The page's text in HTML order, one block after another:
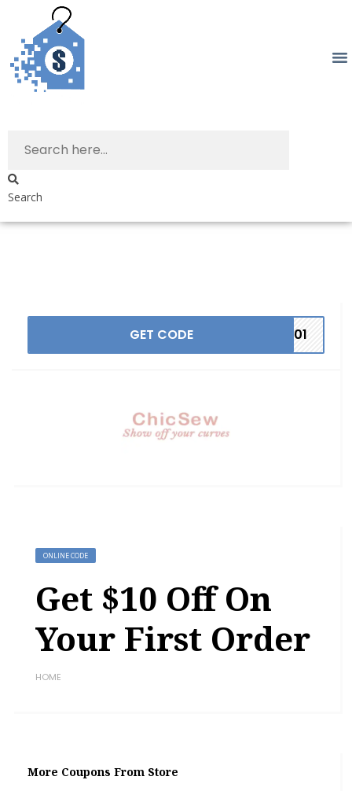
Search
GET CODE TC01
ONLINE CODE
Get $10 Off On
Your First Order
HOME
More Coupons From Store